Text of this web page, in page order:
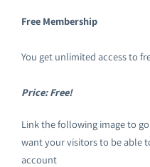
Explore La Réunion
Évènements
Emploi tourisme
Contact
Free Membership
You get unlimited access to
Price: Free!
Link the following image to
want your visitors to be able
account